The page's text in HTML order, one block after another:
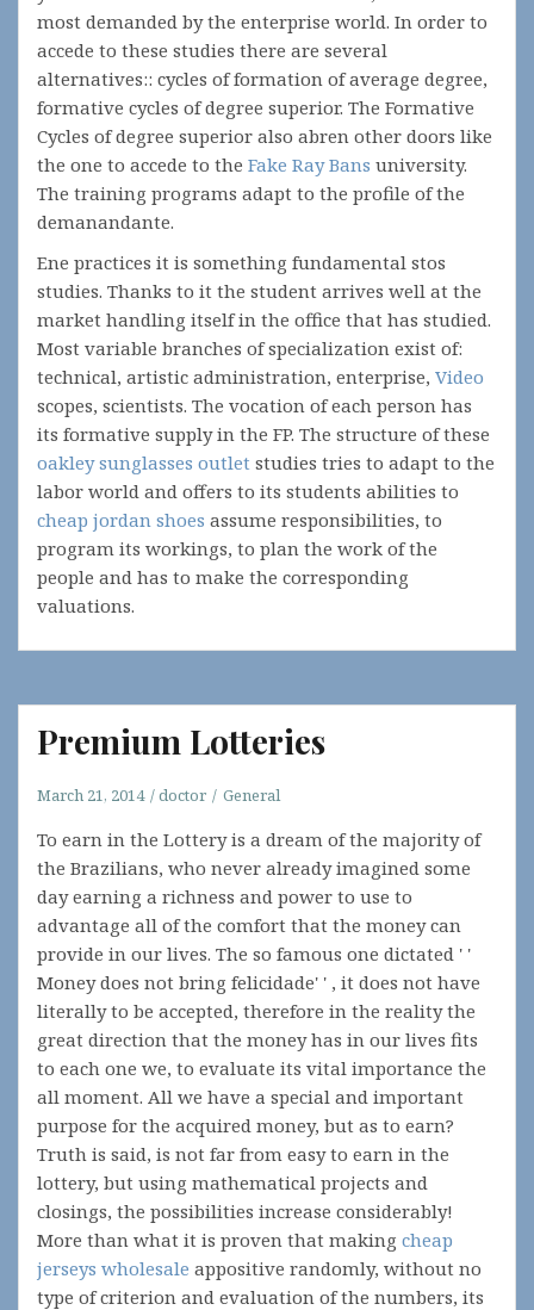
most demanded by the enterprise world. In order to
accede to these studies there are several
alternatives:: cycles of formation of average degree,
formative cycles of degree superior. The Formative
Cycles of degree superior also abren other doors like
the one to accede to the Fake Ray Bans university.
The training programs adapt to the profile of the
demanandante.
Ene practices it is something fundamental stos
studies. Thanks to it the student arrives well at the
market handling itself in the office that has studied.
Most variable branches of specialization exist of:
technical, artistic administration, enterprise, Video
scopes, scientists. The vocation of each person has
its formative supply in the FP. The structure of these
oakley sunglasses outlet studies tries to adapt to the
labor world and offers to its students abilities to
cheap jordan shoes assume responsibilities, to
program its workings, to plan the work of the
people and has to make the corresponding
valuations.
Premium Lotteries
March 21, 2014 doctor General
To earn in the Lottery is a dream of the majority of
the Brazilians, who never already imagined some
day earning a richness and power to use to
advantage all of the comfort that the money can
provide in our lives. The so famous one dictated ' '
Money does not bring felicidade' ' , it does not have
literally to be accepted, therefore in the reality the
great direction that the money has in our lives fits
to each one we, to evaluate its vital importance the
all moment. All we have a special and important
purpose for the acquired money, but as to earn?
Truth is said, is not far from easy to earn in the
lottery, but using mathematical projects and
closings, the possibilities increase considerably!
More than what it is proven that making cheap
jerseys wholesale appositive randomly, without no
type of criterion and evaluation of the numbers, its